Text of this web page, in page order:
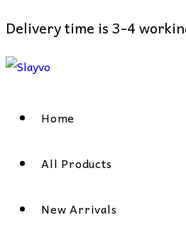
Skip
content
Delivery time is 3-4
Home
All Products
New Arrivals